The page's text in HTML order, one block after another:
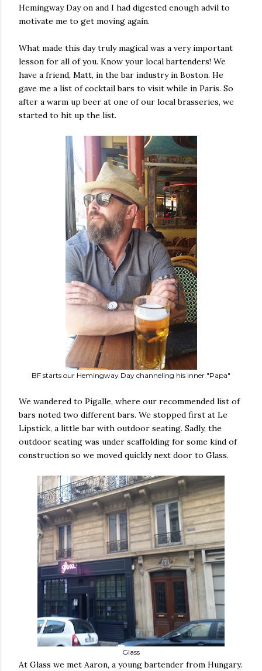
Hemingway Day on and I had digested enough advil to
motivate me to get moving again.
What made this day truly magical was a very important
lesson for all of you. Know your local bartenders! We
have a friend, Matt, in the bar industry in Boston. He
gave me a list of cocktail bars to visit while in Paris. So
after a warm up beer at one of our local brasseries, we
started to hit up the list.
BF starts our Hemingway Day channeling his inner "Papa"
We wandered to Pigalle, where our recommended list of
bars noted two different bars. We stopped first at Le
Lipstick, a little bar with outdoor seating. Sadly, the
outdoor seating was under scaffolding for some kind of
construction so we moved quickly next door to Glass.
Glass
At Glass we met Aaron, a young bartender from Hungary.